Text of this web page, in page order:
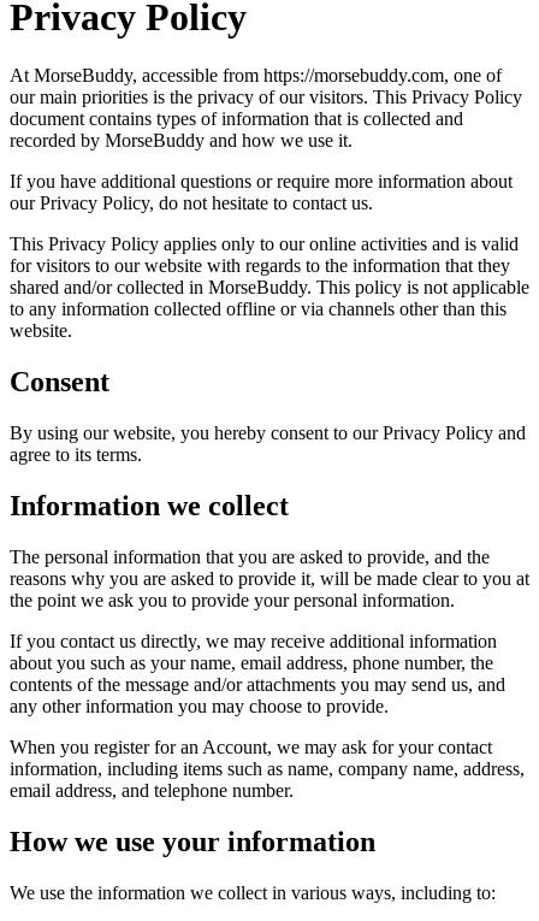
Privacy Policy
At MorseBuddy, accessible from https://morsebuddy.com, one of
our main priorities is the privacy of our visitors. This Privacy Policy
document contains types of information that is collected and
recorded by MorseBuddy and how we use it.
If you have additional questions or require more information about
our Privacy Policy, do not hesitate to contact us.
This Privacy Policy applies only to our online activities and is valid
for visitors to our website with regards to the information that they
shared and/or collected in MorseBuddy. This policy is not applicable
to any information collected offline or via channels other than this
website.
Consent
By using our website, you hereby consent to our Privacy Policy and
agree to its terms.
Information we collect
The personal information that you are asked to provide, and the
reasons why you are asked to provide it, will be made clear to you at
the point we ask you to provide your personal information.
If you contact us directly, we may receive additional information
about you such as your name, email address, phone number, the
contents of the message and/or attachments you may send us, and
any other information you may choose to provide.
When you register for an Account, we may ask for your contact
information, including items such as name, company name, address,
email address, and telephone number.
How we use your information
We use the information we collect in various ways, including to: